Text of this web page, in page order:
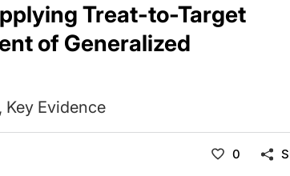
Treat-to-Target
of Generalized
Key Evidence
0